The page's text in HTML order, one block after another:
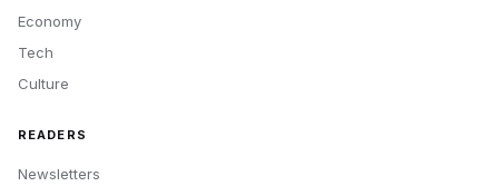
Economy
Tech
Culture
READERS
Newsletters